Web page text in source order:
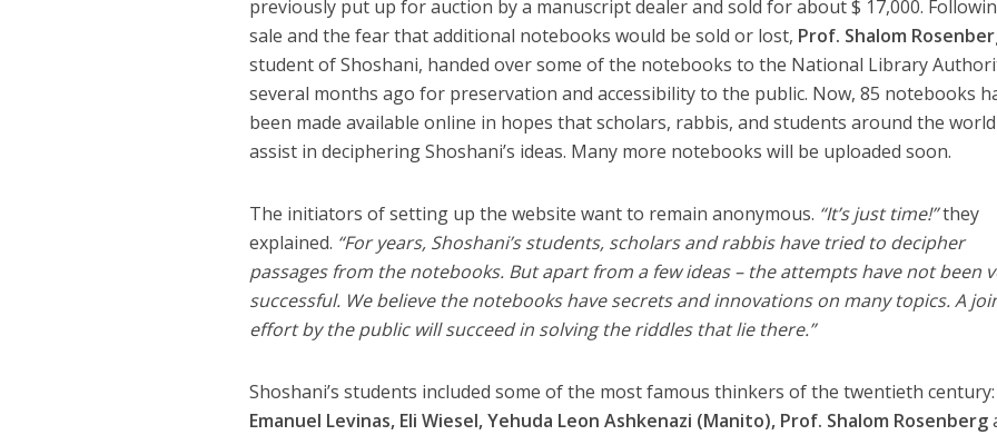
previously put up for auction by a manuscript dealer and sold for about $ 17,000.
sale and the fear that additional notebooks would be sold or lost, Prof. Shalom
student of Shoshani, handed over some of the notebooks to the National Library
several months ago for preservation and accessibility to the public. Now, 85 notebooks
been made available online in hopes that scholars, rabbis, and students around the
assist in deciphering Shoshani’s ideas. Many more notebooks will be uploaded soon.
The initiators of setting up the website want to remain anonymous. “It’s just time!”they
explained. “For years, Shoshani’s students, scholars and rabbis have tried to decipher
passages from the notebooks. But apart from a few ideas – the attempts have not been
successful. We believe the notebooks have secrets and innovations on many topics. A
effort by the public will succeed in solving the riddles that lie there.”
Shoshani’s students included some of the most famous thinkers of the twentieth century:
Emanuel Levinas, Eli Wiesel, Yehuda Leon Ashkenazi (Manito), Prof. Shalom Rosenberg